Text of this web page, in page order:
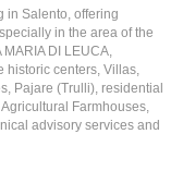
in Salento, offering
in the area of the
DI LEUCA,
historic centers, Villas,
Pajare (Trulli), residential
Farmhouses,
advisory services and